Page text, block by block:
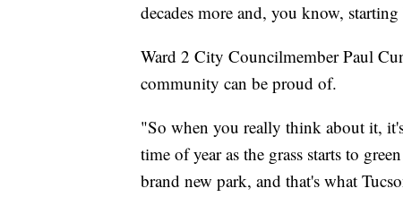
decades more and, you know,
Ward 2 City Councilmember Paul
community can be proud of.
"So when you really think about it,
time of year as the grass starts to
brand new park, and that's what